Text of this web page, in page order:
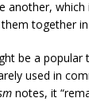
another,
them together
be a
used in
notes, it